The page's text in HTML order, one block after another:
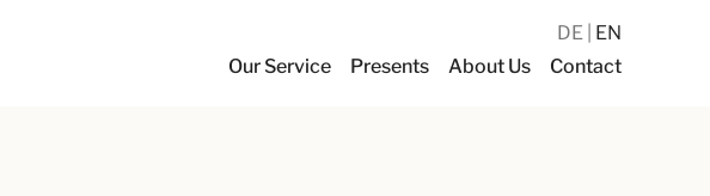
Our Service Presents About Us Contact
DE EN